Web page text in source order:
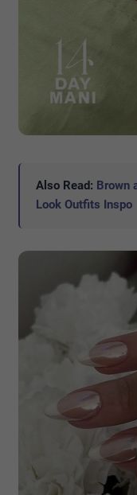
Also Read: Brown
Look Outfits Inspo